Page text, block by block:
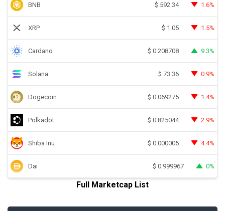
BNB $ 592.34 1.6%
XRP $ 1.05 1.5%
Cardano $ 0.208708 9.3%
Solana $ 73.36 0.9%
Dogecoin $ 0.069275 1.4%
Polkadot $ 0.825044 2.9%
Shiba Inu $ 0.000005 4.4%
Dai $ 0.999967 0%
Full Marketcap List